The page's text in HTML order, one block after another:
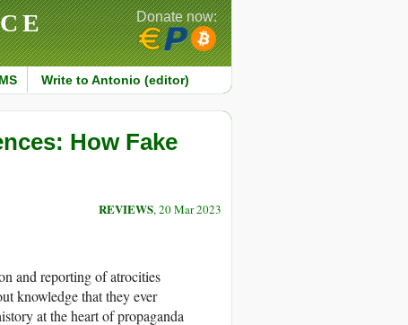
Write to Antonio (editor)
Donate now:
How Fake
REVIEWS, 20 Mar 2023
and reporting of atrocities
knowledge that they ever
at the heart of propaganda